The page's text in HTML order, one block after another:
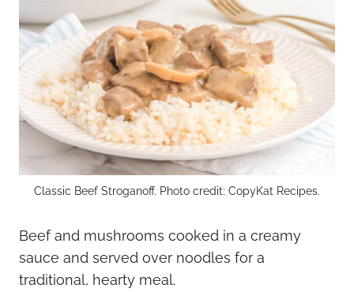
Classic Beef Stroganoff. Photo credit: CopyKat Recipes.
Beef and mushrooms cooked in a creamy
sauce and served over noodles for a
traditional, hearty meal.